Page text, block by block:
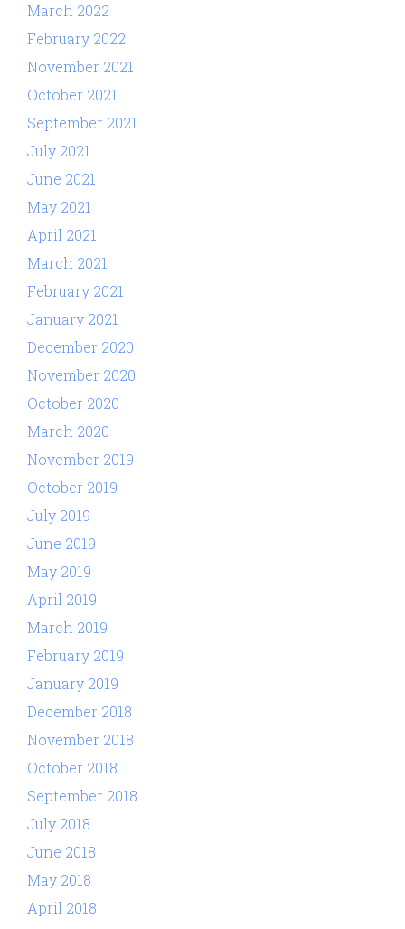
March 2022
February 2022
November 2021
October 2021
September 2021
July 2021
June 2021
May 2021
April 2021
March 2021
February 2021
January 2021
December 2020
November 2020
October 2020
March 2020
November 2019
October 2019
July 2019
June 2019
May 2019
April 2019
March 2019
February 2019
January 2019
December 2018
November 2018
October 2018
September 2018
July 2018
June 2018
May 2018
April 2018